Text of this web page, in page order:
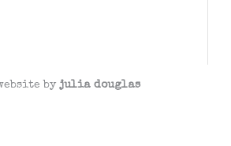
byjulia douglas